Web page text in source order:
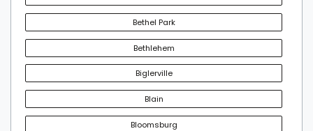
Bethel Park
Bethlehem
Biglerville
Blain
Bloomsburg